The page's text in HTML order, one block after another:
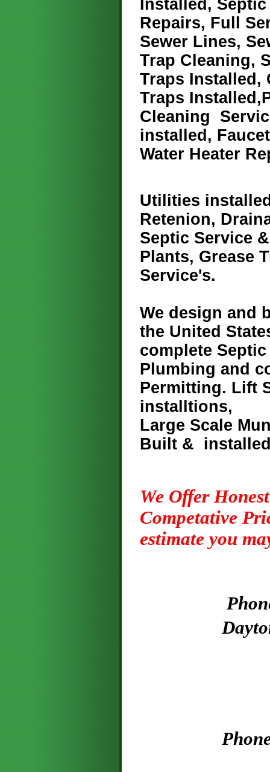
Installed,
Repairs, Full
Sewer Lines,
Trap Cleaning,
Traps Installed,
Traps
Cleaning
installed,
Water Heater
Utilities
Retenion,
Septic Service
Plants, Grease
Service's.
We design and
the United
complete
Plumbing and
Permitting. Lift
installtions,
Large Scale
Built &
We Offer
Competative
estimate you
P
Dayton-
P